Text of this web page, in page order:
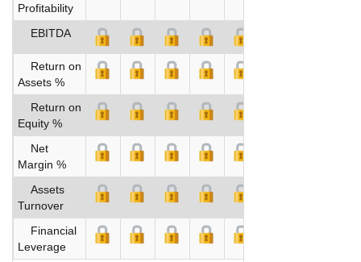
Profitability
EBITDA
Return on
Assets %
Return on
Equity %
Net
Margin %
Assets
Turnover
Financial
Leverage